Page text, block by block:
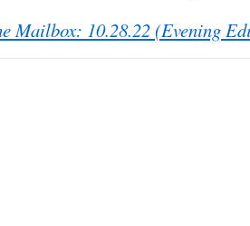
Mailbox: 10.28.22 (Evening